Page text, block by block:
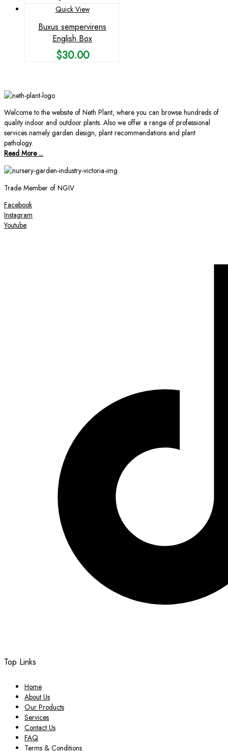
Quick View
Buxus sempervirens
English Box
$30.00
Welcome to the website of Neth Plant, where you can browse hundreds of
quality indoor and outdoor plants. Also we offer a range of professional
services namely garden design, plant recommendations and plant
pathology.
Read More ...
Trade Member of NGIV
Facebook
Instagram
Youtube
Top Links
Home
About Us
Our Products
Services
Contact Us
FAQ
Terms & Conditions